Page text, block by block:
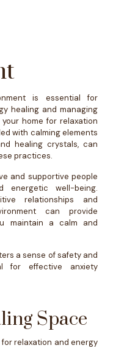
is essential for
healing and managing
home for relaxation
with calming elements
healing crystals, can
practices.
and supportive people
energetic well-being.
relationships and
can provide
maintain a calm and
a sense of safety and
for effective anxiety
Space
relaxation and energy